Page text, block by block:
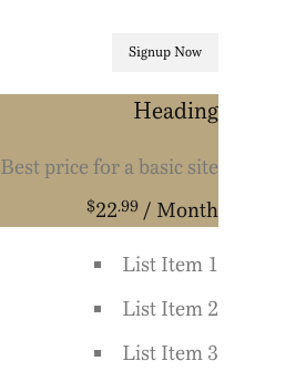
Signup Now
Heading
Best price for a basic site
$22.99/ Month
List Item 1
List Item 2
List Item 3